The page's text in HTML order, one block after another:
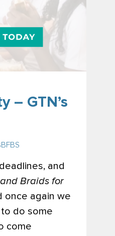
– GTN’s
and
Braids for
once again we
do some
come